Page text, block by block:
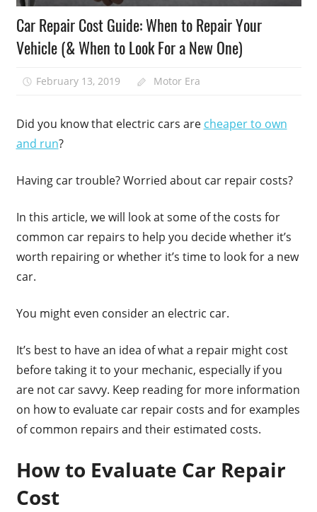
Car Repair Cost Guide: When to Repair Your
Vehicle (& When to Look For a New One)
February 13, 2019 Motor Era
Did you know that electric cars are cheaper to own
and run?
Having car trouble? Worried about car repair costs?
In this article, we will look at some of the costs for
common car repairs to help you decide whether it’s
worth repairing or whether it’s time to look for a new
car.
You might even consider an electric car.
It’s best to have an idea of what a repair might cost
before taking it to your mechanic, especially if you
are not car savvy. Keep reading for more information
on how to evaluate car repair costs and for examples
of common repairs and their estimated costs.
How to Evaluate Car Repair
Cost